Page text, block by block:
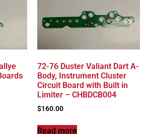
72-76 Duster Valiant Dart A-
Body, Instrument Cluster
Circuit Board with Built in
Limiter – CHBDCB004
$160.00
Read more